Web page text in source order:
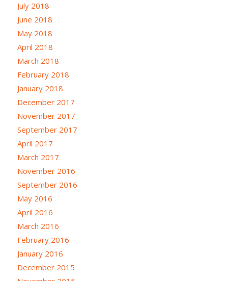
July 2018
June 2018
May 2018
April 2018
March 2018
February 2018
January 2018
December 2017
November 2017
September 2017
April 2017
March 2017
November 2016
September 2016
May 2016
April 2016
March 2016
February 2016
January 2016
December 2015